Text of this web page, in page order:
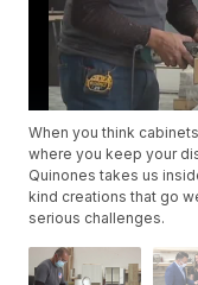
When you think
where you keep your
Quinones takes us
kind creations that go
serious challenges.